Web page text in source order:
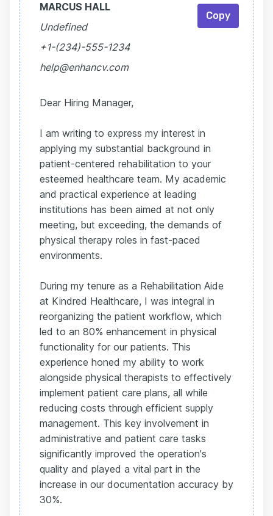
MARCUS HALL
Undefined
+1-(234)-555-1234
help@enhancv.com
Dear Hiring Manager,
I am writing to express my interest in
applying my substantial background in
patient-centered rehabilitation to your
esteemed healthcare team. My academic
and practical experience at leading
institutions has been aimed at not only
meeting, but exceeding, the demands of
physical therapy roles in fast-paced
environments.
During my tenure as a Rehabilitation Aide
at Kindred Healthcare, I was integral in
reorganizing the patient workflow, which
led to an 80% enhancement in physical
functionality for our patients. This
experience honed my ability to work
alongside physical therapists to effectively
implement patient care plans, all while
reducing costs through efficient supply
management. This key involvement in
administrative and patient care tasks
significantly improved the operation's
quality and played a vital part in the
increase in our documentation accuracy by
30%.
Copy